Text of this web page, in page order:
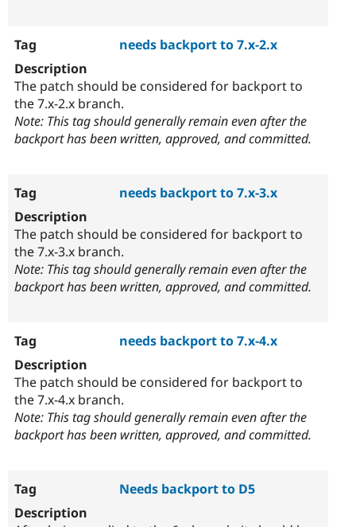
needs backport to 7.x-2.x
The patch should be considered for backport to
the 7.x-2.x branch.
Note: This tag should generally remain even after the
backport has been written, approved, and committed.
needs backport to 7.x-3.x
The patch should be considered for backport to
the 7.x-3.x branch.
Note: This tag should generally remain even after the
backport has been written, approved, and committed.
needs backport to 7.x-4.x
The patch should be considered for backport to
the 7.x-4.x branch.
Note: This tag should generally remain even after the
backport has been written, approved, and committed.
Needs backport to D5